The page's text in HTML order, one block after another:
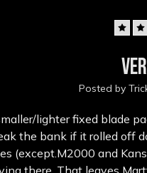
Posted by
lighter fixed blade
the bank if it rolled off
(except.M2000 and
there. That leaves